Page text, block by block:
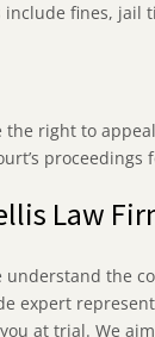
include fines, jail
the right to
Law
understand the
expert
at trial. We